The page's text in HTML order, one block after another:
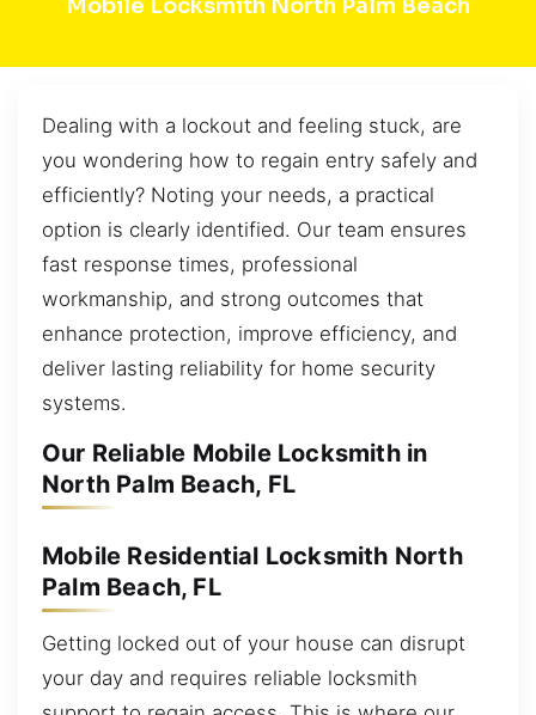
Mobile Locksmith North Palm Beach
Dealing with a lockout and feeling stuck, are
you wondering how to regain entry safely and
efficiently? Noting your needs, a practical
option is clearly identified. Our team ensures
fast response times, professional
workmanship, and strong outcomes that
enhance protection, improve efficiency, and
deliver lasting reliability for home security
systems.
Our Reliable Mobile Locksmith in
North Palm Beach, FL
Mobile Residential Locksmith North
Palm Beach, FL
Getting locked out of your house can disrupt
your day and requires reliable locksmith